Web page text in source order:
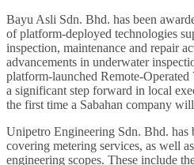
Bayu Asli Sdn. Bhd. has been
of platform-deployed technologies
inspection, maintenance and repair
advancements in underwater
platform-launched Remote-
a significant step forward in local
the first time a Sabahan company
Unipetro Engineering Sdn. Bhd. has
covering metering services, as well
engineering scopes. These include